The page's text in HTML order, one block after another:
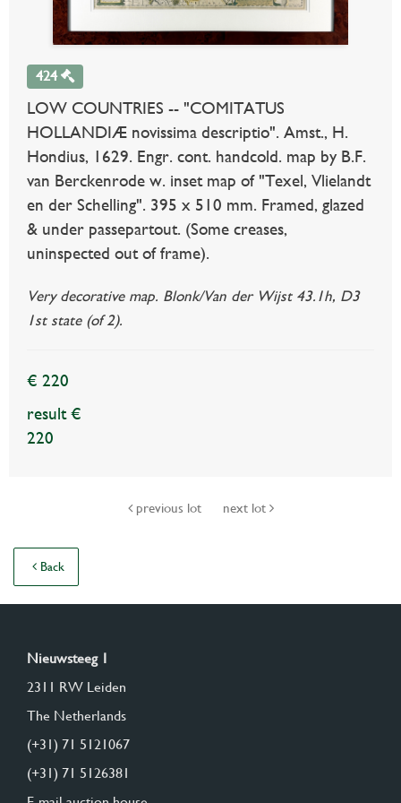
424
LOW COUNTRIES -- "COMITATUS
HOLLANDIÆ novissima descriptio". Amst., H.
Hondius, 1629. Engr. cont. handcold. map by B.F.
van Berckenrode w. inset map of "Texel, Vlielandt
en der Schelling". 395 x 510 mm. Framed, glazed
& under passepartout. (Some creases,
uninspected out of frame).
Very decorative map. Blonk/Van der Wijst 43.1h, D3
1st state (of 2).
€ 220
result €
220
previous lot next lot
Back
Nieuwsteeg 1
2311 RW Leiden
The Netherlands
(+31) 71 5121067
(+31) 71 5126381